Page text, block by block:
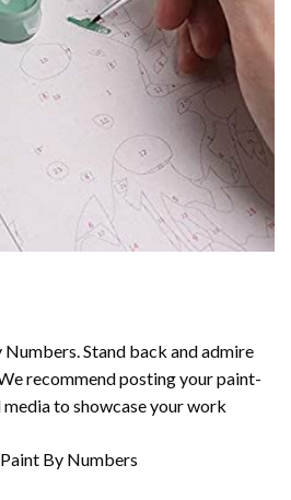
Numbers. Stand back and admire
recommend posting your paint-
to showcase your work